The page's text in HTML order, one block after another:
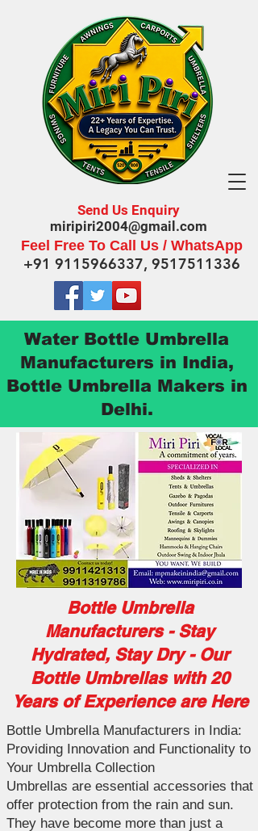
Send Us Enquiry
miripiri2004@gmail.com
Feel Free To Call Us / WhatsApp
+91 9115966337, 9517511336
Water Bottle Umbrella
Manufacturers in India,
Bottle Umbrella Makers in
Delhi.
Bottle Umbrella
Manufacturers - Stay
Hydrated, Stay Dry - Our
Bottle Umbrellas with 20
Years of Experience are Here
Bottle Umbrella Manufacturers in India:
Providing Innovation and Functionality to
Your Umbrella Collection
Umbrellas are essential accessories that
offer protection from the rain and sun.
They have become more than just a